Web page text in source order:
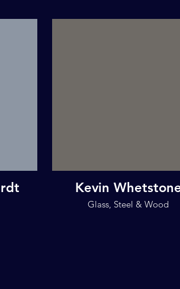
Kevin
Glass, Steel & Wood